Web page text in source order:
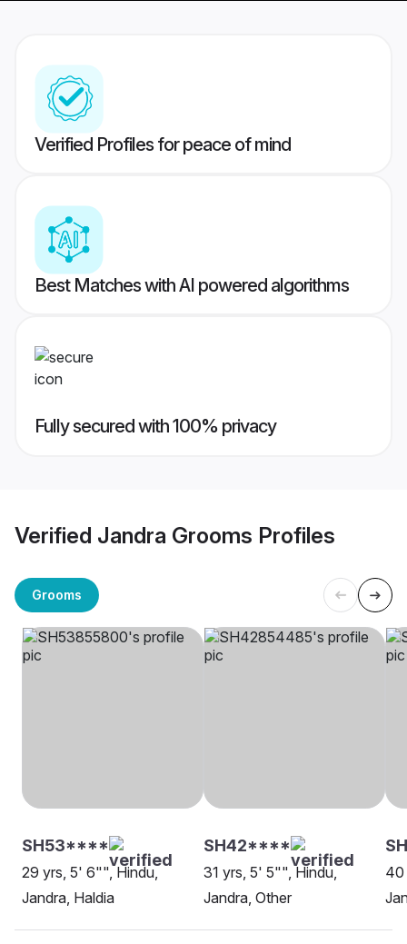
Verified Profiles for peace of mind
Best Matches with AI powered algorithms
Fully secured with 100% privacy
Verified Jandra Grooms Profiles
Grooms
SH53****
29 yrs, 5' 6"", Hindu,
Jandra, Haldia
SH42****
31 yrs, 5' 5"", Hindu,
Jandra, Other
40